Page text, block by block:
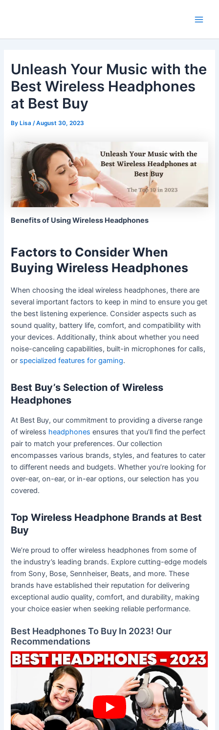
Unleash Your Music with the
Best Wireless Headphones
at Best Buy
ByLisa /August 30, 2023
Benefits of Using Wireless Headphones
Factors to Consider When
Buying Wireless Headphones
When choosing the ideal wireless headphones, there are
several important factors to keep in mind to ensure you get
the best listening experience. Consider aspects such as
sound quality, battery life, comfort, and compatibility with
your devices. Additionally, think about whether you need
noise-canceling capabilities, built-in microphones for calls,
or specialized features for gaming.
Best Buy’s Selection of Wireless
Headphones
At Best Buy, our commitment to providing a diverse range
of wireless headphones ensures that you’ll find the perfect
pair to match your preferences. Our collection
encompasses various brands, styles, and features to cater
to different needs and budgets. Whether you’re looking for
over-ear, on-ear, or in-ear options, our selection has you
covered.
Top Wireless Headphone Brands at Best
Buy
We’re proud to offer wireless headphones from some of
the industry’s leading brands. Explore cutting-edge models
from Sony, Bose, Sennheiser, Beats, and more. These
brands have established their reputation for delivering
exceptional audio quality, comfort, and durability, making
your choice easier when seeking reliable performance.
Best Headphones To Buy In 2023! Our
Recommendations